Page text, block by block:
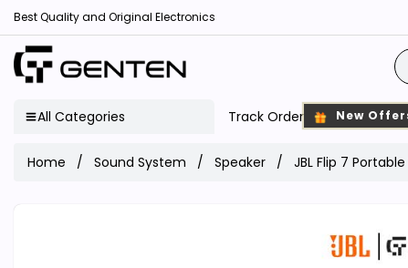
Best Quality and Original Electronics
All Categories Track Order New
Home Sound System Speaker JBL Flip 7